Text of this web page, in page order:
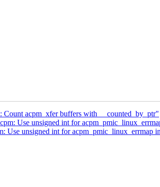
acpm_xfer buffers with __counted_by_ptr"
Use unsigned int for
unsigned int for acpm_pmic_linux_errmap